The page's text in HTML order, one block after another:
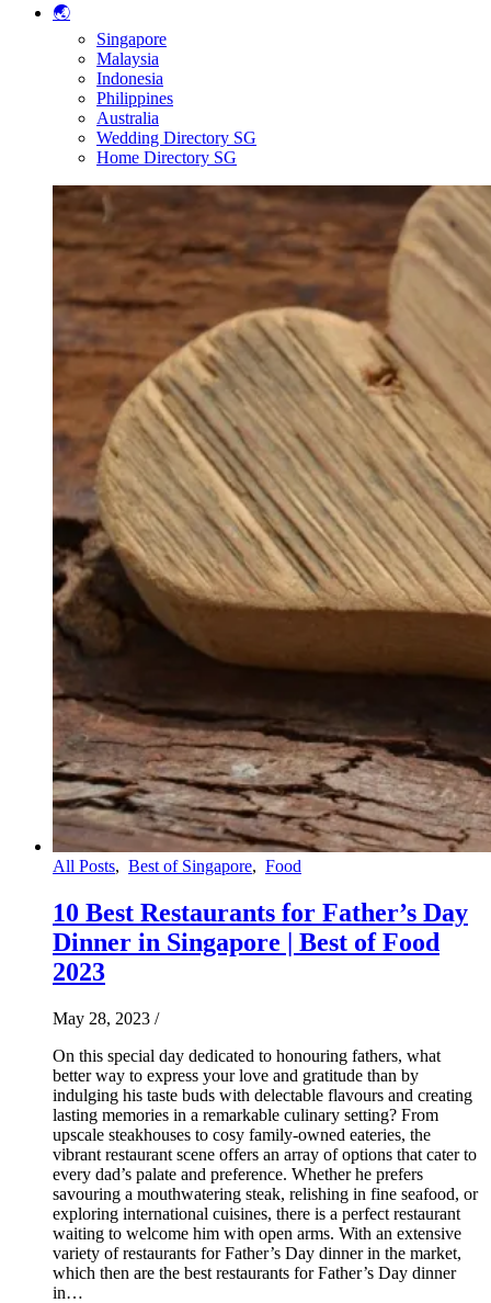
🌏
Singapore
Malaysia
Indonesia
Philippines
Australia
Wedding Directory SG
Home Directory SG
All Posts, Best of Singapore, Food
10 Best Restaurants for Father’s Day
Dinner in Singapore | Best of Food
2023
May 28, 2023 /
On this special day dedicated to honouring fathers, what
better way to express your love and gratitude than by
indulging his taste buds with delectable flavours and creating
lasting memories in a remarkable culinary setting? From
upscale steakhouses to cosy family-owned eateries, the
vibrant restaurant scene offers an array of options that cater to
every dad’s palate and preference. Whether he prefers
savouring a mouthwatering steak, relishing in fine seafood, or
exploring international cuisines, there is a perfect restaurant
waiting to welcome him with open arms. With an extensive
variety of restaurants for Father’s Day dinner in the market,
which then are the best restaurants for Father’s Day dinner
in…